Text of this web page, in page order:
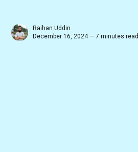
Raihan Uddin
December 16, 2024 — 7 minutes read